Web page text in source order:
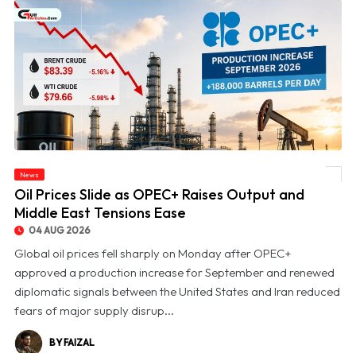
News
Oil Prices Slide as OPEC+ Raises Output and
Middle East Tensions Ease
04 AUG 2026
Global oil prices fell sharply on Monday after OPEC+
approved a production increase for September and renewed
diplomatic signals between the United States and Iran reduced
fears of major supply disrup...
BY FAIZAL